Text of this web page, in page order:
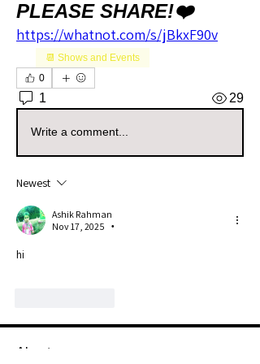
PLEASE SHARE!❤️
https://whatnot.com/s/jBkxF90v
📆 Shows and Events
0
1 29
Write a comment...
Newest
Ashik Rahman
Nov 17, 2025
•
hi
About